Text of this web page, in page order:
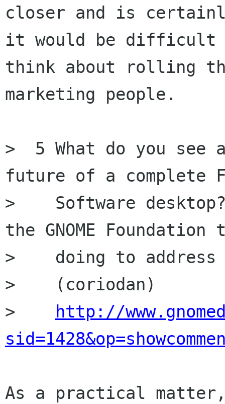
closer and is
it would be difficult
think about rolling
marketing people.
>  5 What do you
future of a complete
>    Software
the GNOME
>    doing to address
>    (coriodan)
>
http://
As a practical